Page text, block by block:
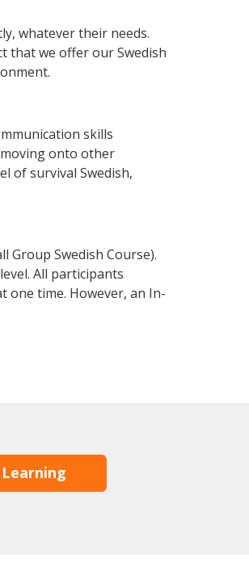
whatever their needs.
that we offer our Swedish
skills
onto other
of survival Swedish,
Group Swedish Course).
All participants
one time. However, an In-